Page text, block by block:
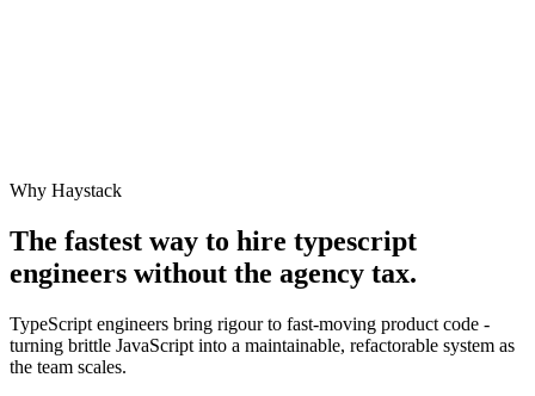
Why Haystack
The fastest way to hire typescript
engineers without the agency tax.
TypeScript engineers bring rigour to fast-moving product code -
turning brittle JavaScript into a maintainable, refactorable system as
the team scales.